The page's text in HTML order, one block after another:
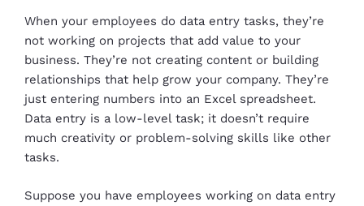
When your employees do data entry tasks, they’re
not working on projects that add value to your
business. They’re not creating content or building
relationships that help grow your company. They’re
just entering numbers into an Excel spreadsheet.
Data entry is a low-level task; it doesn’t require
much creativity or problem-solving skills like other
tasks.
Suppose you have employees working on data entry